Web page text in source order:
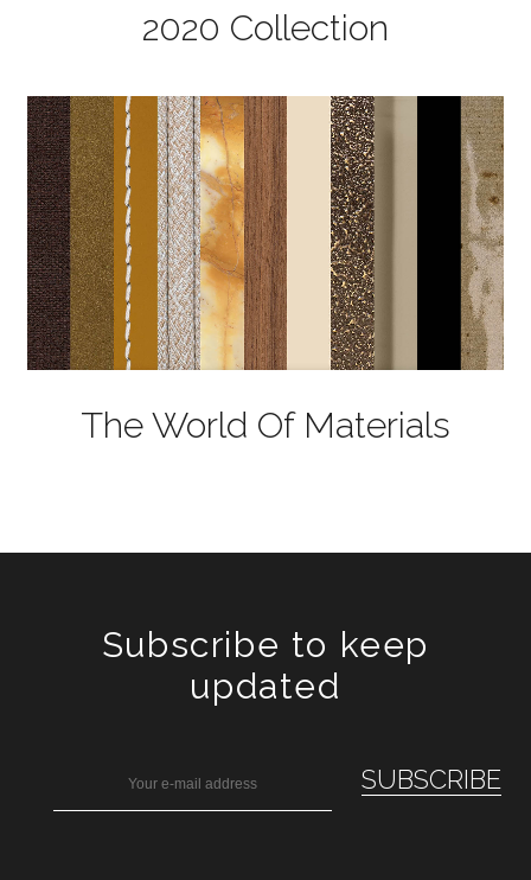
2020 Collection
The World Of Materials
Subscribe to keep
updated